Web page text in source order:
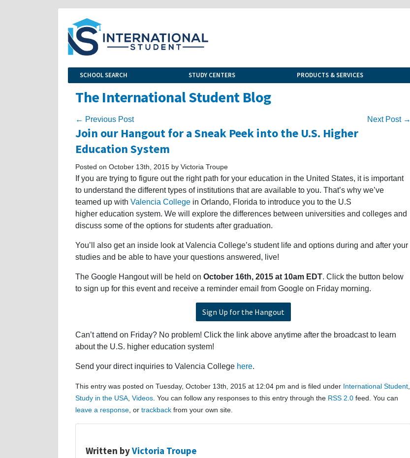
SCHOOL SEARCH STUDY CENTERS PRODUCTS & SERVICES
The International Student Blog
← Previous Post Next Post →
Join our Hangout for a Sneak Peek into the U.S. Higher
Education System
Posted on October 13th, 2015 by Victoria Troupe
If you are trying to figure out the right path for your education in the United States, it is important
to understand the different types of institutions that are available to you. That’s why we’ve
teamed up with Valencia College in Orlando, Florida to introduce you to the U.S
higher education system. We will explore the differences between universities and colleges and
discuss some of the options for students after graduation.
You’ll also get an inside look at Valencia College’s student life and options during and after your
studies and be able to have your questions answered, live!
The Google Hangout will be held on October 16th, 2015 at 10am EDT. Click the button below
to sign up for this event and receive a reminder email from Google on Friday morning.
Sign Up for the Hangout
Can’t attend on Friday? No problem! Click the link above anytime after the broadcast to learn
about the U.S. higher education system!
Send your direct inquiries to Valencia College here.
This entry was posted on Tuesday, October 13th, 2015 at 12:04 pm and is filed under International Student
Study in the USA Videos . You can follow any responses to this entry through the RSS 2.0 feed. You can
leave a response , or trackback from your own site.
Written byVictoria Troupe